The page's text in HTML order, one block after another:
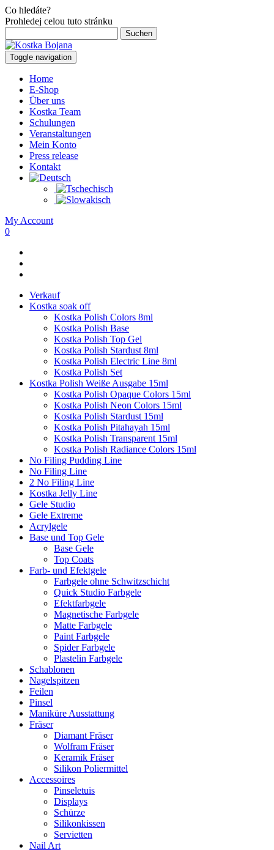
Co hledáte?
Prohledej celou tuto stránku
nach:
Toggle navigation
Home
E-Shop
Über uns
Kostka Team
Schulungen
Veranstaltungen
Mein Konto
Press release
Kontakt
My Account
0
Verkauf
Kostka soak off
Kostka Polish Colors 8ml
Kostka Polish Base
Kostka Polish Top Gel
Kostka Polish Stardust 8ml
Kostka Polish Electric Line 8ml
Kostka Polish Set
Kostka Polish Weiße Ausgabe 15ml
Kostka Polish Opaque Colors 15ml
Kostka Polish Neon Colors 15ml
Kostka Polish Stardust 15ml
Kostka Polish Pitahayah 15ml
Kostka Polish Transparent 15ml
Kostka Polish Radiance Colors 15ml
No Filing Pudding Line
No Filing Line
2 No Filing Line
Kostka Jelly Line
Gele Studio
Gele Extreme
Acrylgele
Base und Top Gele
Base Gele
Top Coats
Farb- und Efektgele
Farbgele ohne Schwitzschicht
Quick Studio Farbgele
Efektfarbgele
Magnetische Farbgele
Matte Farbgele
Paint Farbgele
Spider Farbgele
Plastelin Farbgele
Schablonen
Nagelspitzen
Feilen
Pinsel
Maniküre Ausstattung
Fräser
Diamant Fräser
Wolfram Fräser
Keramik Fräser
Silikon Poliermittel
Accessoires
Pinseletuis
Displays
Schürze
Silikonkissen
Servietten
Nail Art